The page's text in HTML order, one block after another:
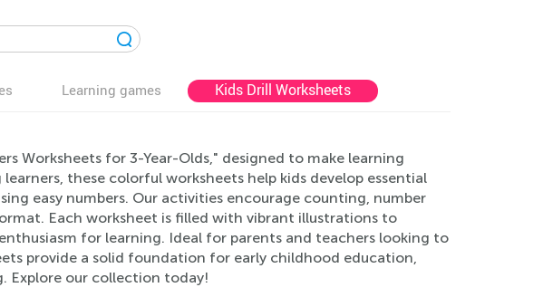
Learning games Kids Drill Worksheets
Worksheets for 3-Year-Olds," designed to make learning
these colorful worksheets help kids develop essential
easy numbers. Our activities encourage counting, number
Each worksheet is filled with vibrant illustrations to
for learning. Ideal for parents and teachers looking to
provide a solid foundation for early childhood education,
Explore our collection today!